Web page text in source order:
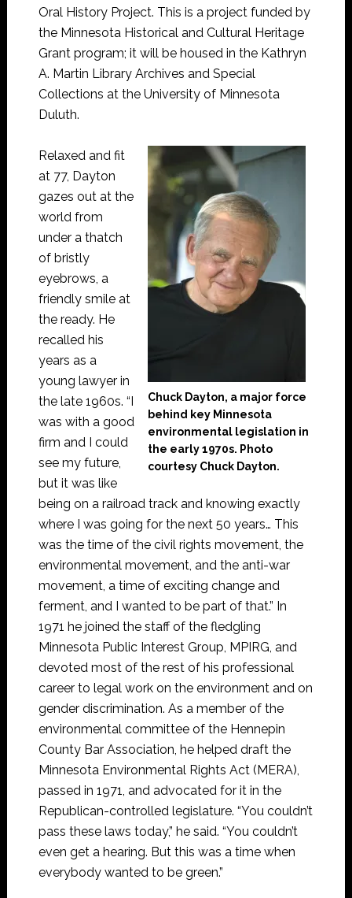
Oral History Project. This is a project funded by
the Minnesota Historical and Cultural Heritage
Grant program; it will be housed in the Kathryn
A. Martin Library Archives and Special
Collections at the University of Minnesota
Duluth.
Chuck Dayton, a major force
behind key Minnesota
environmental legislation in
the early 1970s. Photo
courtesy Chuck Dayton.
Relaxed and fit
at 77, Dayton
gazes out at the
world from
under a thatch
of bristly
eyebrows, a
friendly smile at
the ready. He
recalled his
years as a
young lawyer in
the late 1960s. “I
was with a good
firm and I could
see my future,
but it was like
being on a railroad track and knowing exactly
where I was going for the next 50 years… This
was the time of the civil rights movement, the
environmental movement, and the anti-war
movement, a time of exciting change and
ferment, and I wanted to be part of that.” In
1971 he joined the staff of the fledgling
Minnesota Public Interest Group, MPIRG, and
devoted most of the rest of his professional
career to legal work on the environment and on
gender discrimination. As a member of the
environmental committee of the Hennepin
County Bar Association, he helped draft the
Minnesota Environmental Rights Act (MERA),
passed in 1971, and advocated for it in the
Republican-controlled legislature. “You couldn’t
pass these laws today,” he said. “You couldn’t
even get a hearing. But this was a time when
everybody wanted to be green.”